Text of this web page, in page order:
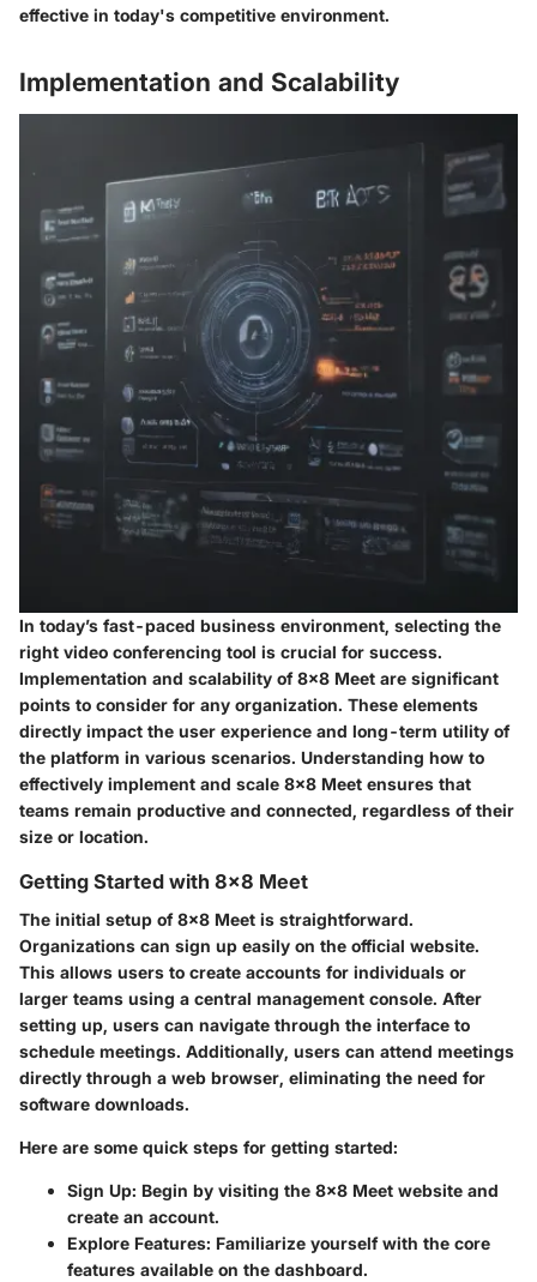
effective in today's competitive environment.
Implementation and Scalability
In today’s fast-paced business environment, selecting the
right video conferencing tool is crucial for success.
Implementation and scalability of 8x8 Meet are significant
points to consider for any organization. These elements
directly impact the user experience and long-term utility of
the platform in various scenarios. Understanding how to
effectively implement and scale 8x8 Meet ensures that
teams remain productive and connected, regardless of their
size or location.
Getting Started with 8x8 Meet
The initial setup of 8x8 Meet is straightforward.
Organizations can sign up easily on the official website.
This allows users to create accounts for individuals or
larger teams using a central management console. After
setting up, users can navigate through the interface to
schedule meetings. Additionally, users can attend meetings
directly through a web browser, eliminating the need for
software downloads.
Here are some quick steps for getting started:
Sign Up: Begin by visiting the 8x8 Meet website and
create an account.
Explore Features: Familiarize yourself with the core
features available on the dashboard.